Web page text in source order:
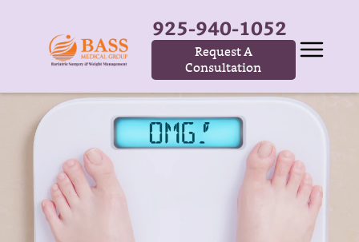
925-940-1052
Request A
Consultation